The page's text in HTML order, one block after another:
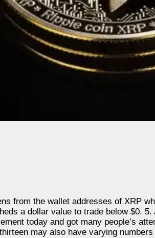
from the wallet addresses of XRP
a dollar value to trade below $0.
today and got many people’s
may also have varying